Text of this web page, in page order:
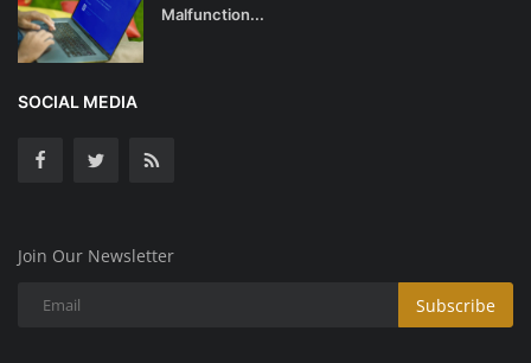
Malfunction...
SOCIAL MEDIA
Join Our Newsletter
Subscribe